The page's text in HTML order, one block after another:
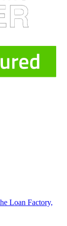
Loan Factory,